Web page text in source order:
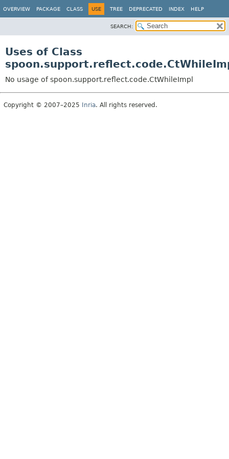
OVERVIEW PACKAGE CLASS USE TREE DEPRECATED INDEX HELP
SEARCH:
Uses of Class
No usage of spoon.support.reflect.code.CtWhileImpl
Copyright © 2007–2025 Inria. All rights reserved.